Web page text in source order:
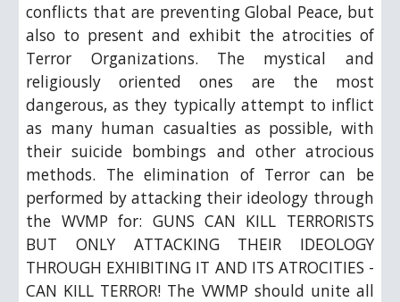
conflicts that are preventing Global Peace, but
also to present and exhibit the atrocities of
Terror Organizations. The mystical and
religiously oriented ones are the most
dangerous, as they typically attempt to inflict
as many human casualties as possible, with
their suicide bombings and other atrocious
methods. The elimination of Terror can be
performed by attacking their ideology through
the WVMP for: GUNS CAN KILL TERRORISTS
BUT ONLY ATTACKING THEIR IDEOLOGY
THROUGH EXHIBITING IT AND ITS ATROCITIES -
CAN KILL TERROR! The VWMP should unite all